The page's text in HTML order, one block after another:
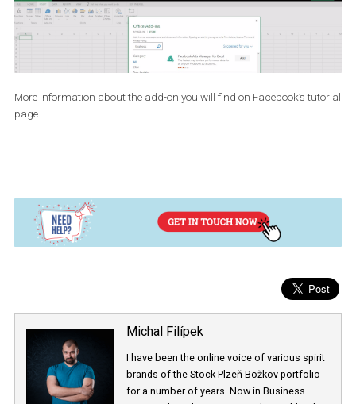
Adverts Manager for Excel is easy to get. Be sure that you have
2016 version of Microsoft Office suite as it is not available for
previous versions. Launch Microsoft Excel in your computer,
over the Insert Tab and click on “Store” option which is available
available under the “My Apps” option in the “Insert tab”. In the
that you don’t have the latest version, you can also utilize the
More information about the add-on you will find on Facebook’s
page.